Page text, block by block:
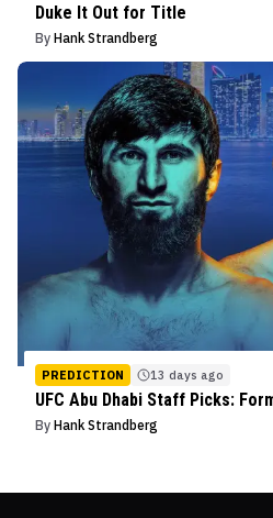
Duke It Out for Title
By Hank Strandberg
PREDICTION 13 days ago
UFC Abu Dhabi Staff Picks:
By Hank Strandberg